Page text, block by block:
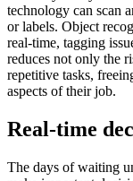
technology can scan
or labels. Object
real-time, tagging
reduces not only the
repetitive tasks,
aspects of their job.
Real-time
The days of waiting